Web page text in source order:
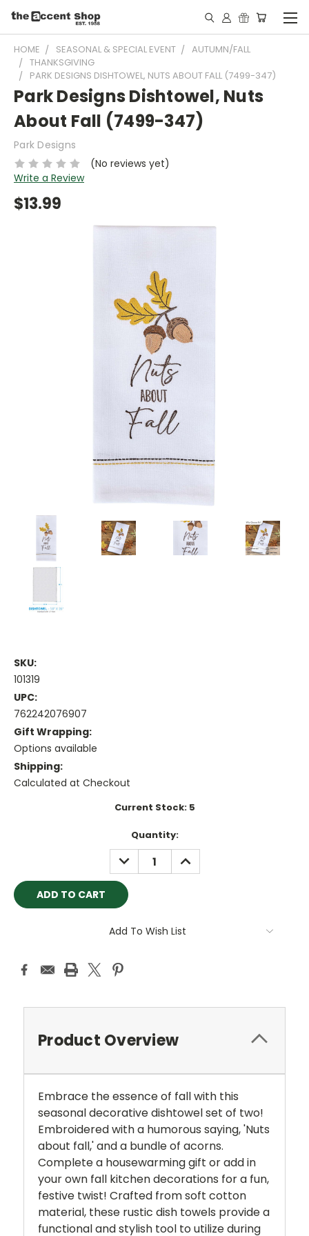
HOME SEASONAL & SPECIAL EVENT
AUTUMN/FALL
THANKSGIVING
PARK DESIGNS DISHTOWEL, NUTS ABOUT FALL (7499-347)
Park Designs Dishtowel, Nuts
About Fall (7499-347)
Park Designs
(No reviews yet)
Write a Review
$13.99
SKU:
101319
UPC:
762242076907
Gift Wrapping:
Options available
Shipping:
Calculated at Checkout
Current Stock: 5
Quantity:
DECREASE
QUANTITY:
INCREASE
QUANTITY:
Add To Wish List
Product Overview
Embrace the essence of fall with this
seasonal decorative dishtowel set of two!
Embroidered with a humorous saying, 'Nuts
about fall,' and a bundle of acorns.
Complete a housewarming gift or add in
your own fall kitchen decorations for a fun,
festive twist! Crafted from soft cotton
material, these rustic dish towels provide a
functional and stylish tool to utilize during